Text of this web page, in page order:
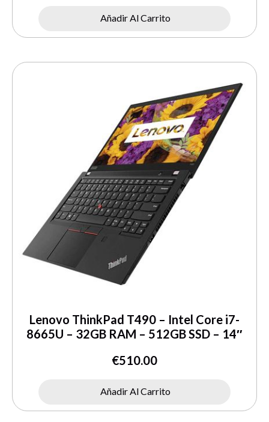
Añadir Al Carrito
Lenovo ThinkPad T490 – Intel Core i7-
8665U – 32GB RAM – 512GB SSD – 14″
€510.00
Añadir Al Carrito